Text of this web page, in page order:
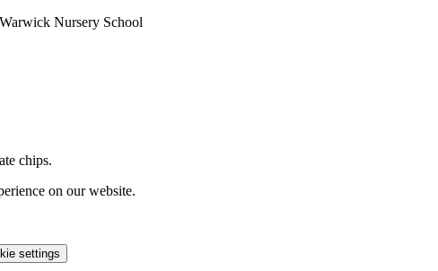
Nursery School
chips.
on our website.
settings